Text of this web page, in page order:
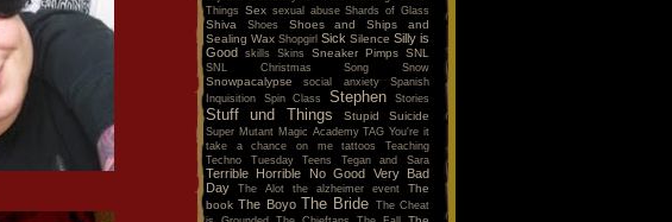
Things Sex sexual abuse Shards of Glass
Shiva Shoes
Shoes and Ships and
Sealing Wax Shopgirl Sick Silence Silly is
Good skills Skins Sneaker Pimps SNL
SNL Christmas Song Snow
Snowpacalypse social anxiety
Spanish
Inquisition
Spin Class Stephen Stories
Stuff und Things Stupid Suicide
Super Mutant Magic Academy TAG You're it
take a chance on me
tattoos
Teaching
Techno Tuesday
Teens Tegan and Sara
Terrible Horrible No Good Very Bad
Day
The Alot the alzheimer event
The
book The Boyo The Bride The Cheat